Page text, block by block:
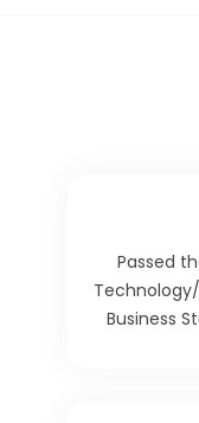
Passed
Business